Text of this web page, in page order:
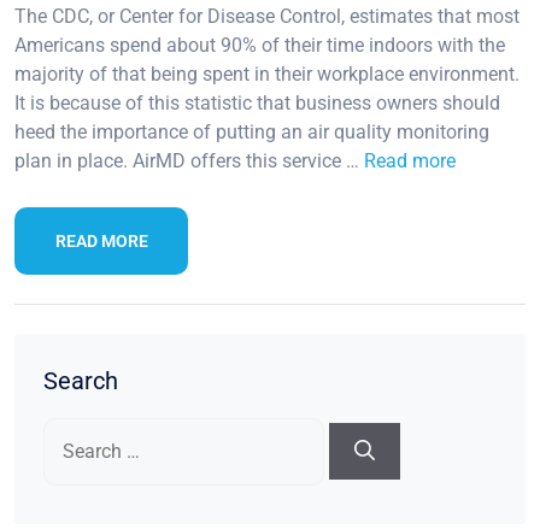
The CDC, or Center for Disease Control, estimates that most
Americans spend about 90% of their time indoors with the
majority of that being spent in their workplace environment.
It is because of this statistic that business owners should
heed the importance of putting an air quality monitoring
plan in place. AirMD offers this service … Read more
READ MORE
Search
for: